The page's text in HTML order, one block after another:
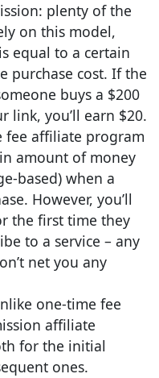
plenty of the
on this model,
equal to a certain
purchase cost. If the
buys a $200
link, you’ll earn $20.
fee affiliate program
amount of money
based) when a
However, you’ll
the first time they
to a service – any
net you any
one-time fee
affiliate
for the initial
ones.